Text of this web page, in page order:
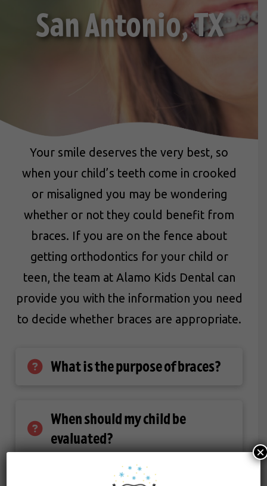
San Antonio, TX
Your smile deserves the very best, so
when your child’s teeth come in crooked
or misaligned you may be wondering
whether or not they could benefit from
braces. If you are on the fence about
getting orthodontics for your child or
teen, the team at Alamo Kids Dental can
provide you with the information you need
to decide whether braces are appropriate.
What is the purpose of braces?
When should my child be
evaluated?
×